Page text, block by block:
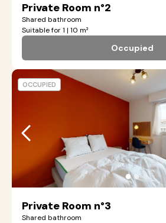
Private Room n°2
Shared bathroom
Suitable for 1 | 10 m²
Occupied
●●
Private Room n°3
Shared bathroom
OCCUPIED